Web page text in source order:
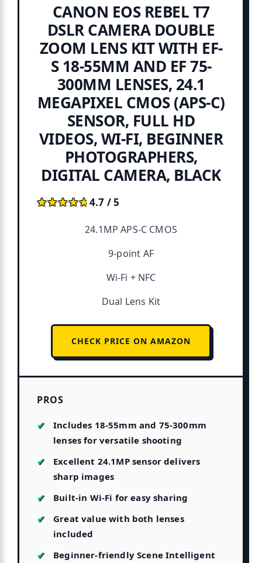
CANON EOS REBEL T7
DSLR CAMERA DOUBLE
ZOOM LENS KIT WITH EF-
S 18-55MM AND EF 75-
300MM LENSES, 24.1
MEGAPIXEL CMOS (APS-C)
SENSOR, FULL HD
VIDEOS, WI-FI, BEGINNER
PHOTOGRAPHERS,
DIGITAL CAMERA, BLACK
★★★★★
★★★★★4.7 / 5
24.1MP APS-C CMOS
9-point AF
Wi-Fi + NFC
Dual Lens Kit
CHECK PRICE ON AMAZON
PROS
Includes 18-55mm and 75-300mm
lenses for versatile shooting
Excellent 24.1MP sensor delivers
sharp images
Built-in Wi-Fi for easy sharing
Great value with both lenses
included
Beginner-friendly Scene Intelligent